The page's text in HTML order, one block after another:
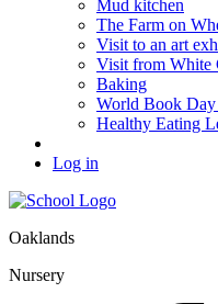
Mud kitchen
The Farm on
Visit to an art
Visit from White
Baking
World Book
Healthy Eating
Log in
Oaklands
Nursery